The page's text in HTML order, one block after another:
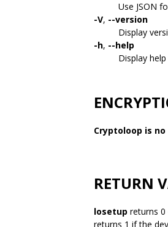
Use JSON
-V, --version
Display
-h, --help
Display
Cryptoloop is
RETURN
losetup returns 0
returns 1 if the